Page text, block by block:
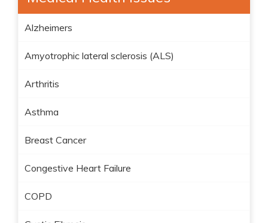
Alzheimers
Amyotrophic lateral sclerosis (ALS)
Arthritis
Asthma
Breast Cancer
Congestive Heart Failure
COPD